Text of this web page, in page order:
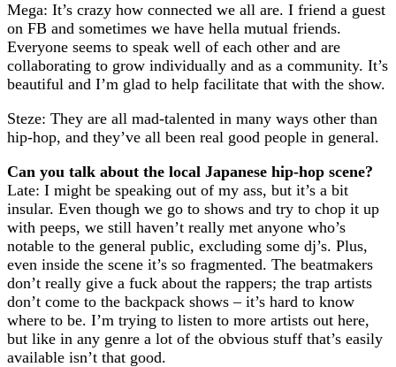
Mega: It’s crazy how connected we all are. I friend a guest
on FB and sometimes we have hella mutual friends.
Everyone seems to speak well of each other and are
collaborating to grow individually and as a community. It’s
beautiful and I’m glad to help facilitate that with the show.
Steze: They are all mad-talented in many ways other than
hip-hop, and they’ve all been real good people in general.
Can you talk about the local Japanese hip-hop scene?
Late: I might be speaking out of my ass, but it’s a bit
insular. Even though we go to shows and try to chop it up
with peeps, we still haven’t really met anyone who’s
notable to the general public, excluding some dj’s. Plus,
even inside the scene it’s so fragmented. The beatmakers
don’t really give a fuck about the rappers; the trap artists
don’t come to the backpack shows – it’s hard to know
where to be. I’m trying to listen to more artists out here,
but like in any genre a lot of the obvious stuff that’s easily
available isn’t that good.